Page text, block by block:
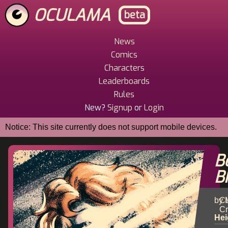
Skip
to
main
OCULAMA beta
News
Comics
Characters
Leaderboards
Rules
New? Signup orLogin
Notice: This site currently does not support mobile devices.
by